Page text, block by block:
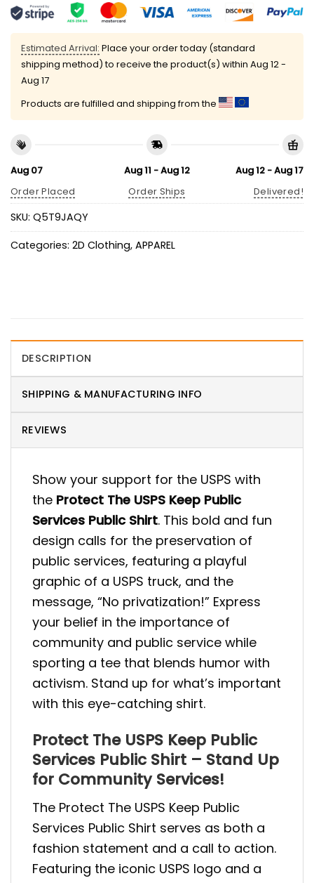
Estimated Arrival: Place your order today (standard
shipping method) to receive the product(s) within Aug 12 -
Aug 17
Products are fulfilled and shipping from the
Aug 07
Order Placed
Aug 11 - Aug 12
Order Ships
Aug 12 - Aug 17
Delivered!
SKU: Q5T9JAQY
Categories: 2D Clothing, APPAREL
DESCRIPTION
SHIPPING & MANUFACTURING INFO
REVIEWS
Show your support for the USPS with
the Protect The USPS Keep Public
Services Public Shirt. This bold and fun
design calls for the preservation of
public services, featuring a playful
graphic of a USPS truck, and the
message, “No privatization!” Express
your belief in the importance of
community and public service while
sporting a tee that blends humor with
activism. Stand up for what’s important
with this eye-catching shirt.
Protect The USPS Keep Public
Services Public Shirt – Stand Up
for Community Services!
The Protect The USPS Keep Public
Services Public Shirt serves as both a
fashion statement and a call to action.
Featuring the iconic USPS logo and a